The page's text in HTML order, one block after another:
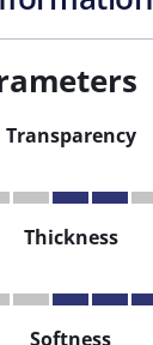
Transparency
Thickness
Softness